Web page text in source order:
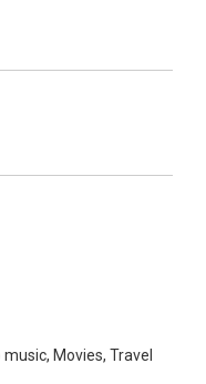
Movies, Travel